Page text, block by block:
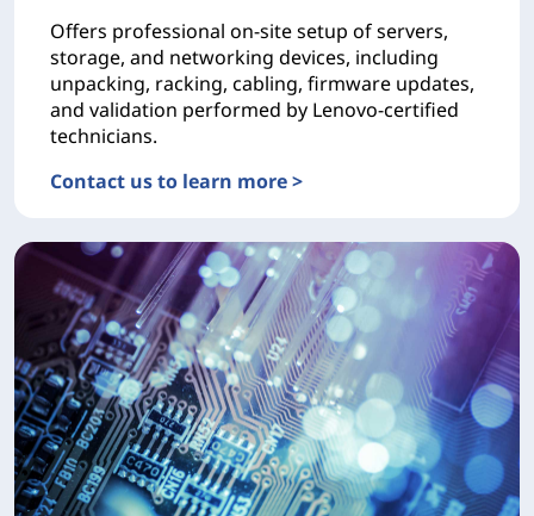
Offers professional on-site setup of servers,
storage, and networking devices, including
unpacking, racking, cabling, firmware updates,
and validation performed by Lenovo-certified
technicians.
Contact us to learn more >